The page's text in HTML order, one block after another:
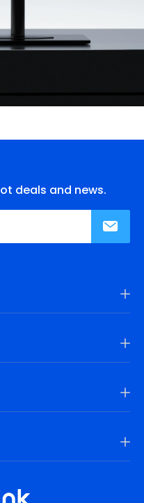
deals and news.